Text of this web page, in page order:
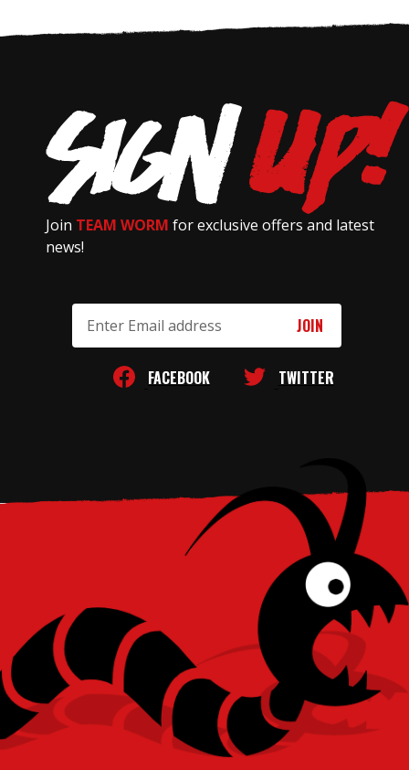
Join TEAM WORM for exclusive offers and latest
news!
Email
Address
FACEBOOK TWITTER